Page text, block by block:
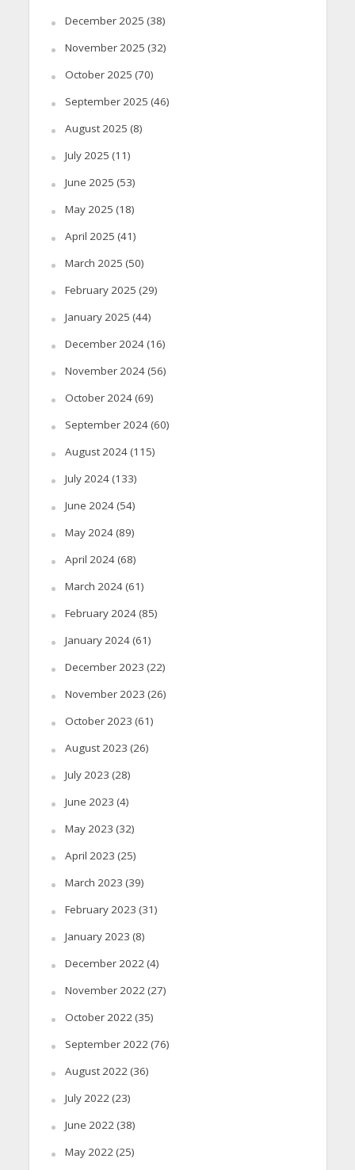
December 2025 (38)
November 2025 (32)
October 2025 (70)
September 2025 (46)
August 2025 (8)
July 2025 (11)
June 2025 (53)
May 2025 (18)
April 2025 (41)
March 2025 (50)
February 2025 (29)
January 2025 (44)
December 2024(16)
November 2024(56)
October 2024(69)
September 2024(60)
August 2024(115)
July 2024(133)
June 2024(54)
May 2024(89)
April 2024(68)
March 2024(61)
February 2024(85)
January 2024(61)
December 2023 (22)
November 2023 (26)
October 2023 (61)
August 2023 (26)
July 2023 (28)
June 2023 (4)
May 2023 (32)
April 2023 (25)
March 2023 (39)
February 2023 (31)
January 2023 (8)
December 2022 (4)
November 2022 (27)
October 2022 (35)
September 2022 (76)
August 2022 (36)
July 2022 (23)
June 2022 (38)
May 2022 (25)